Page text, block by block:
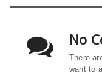
No
There
want to